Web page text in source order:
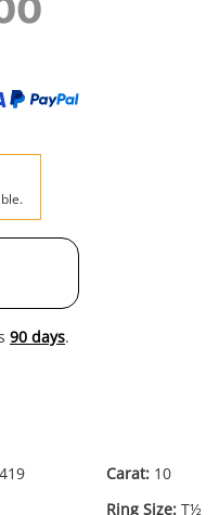
90 days.
Carat: 10
Ring Size: T½